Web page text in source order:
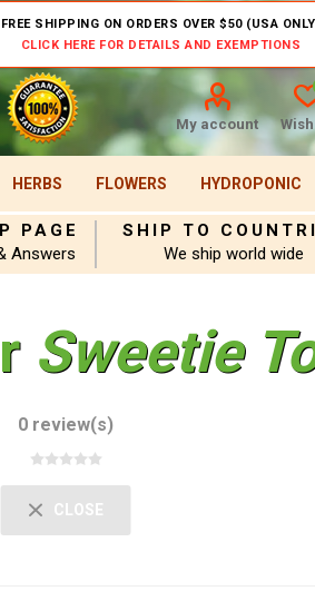
FREE SHIPPING ON ORDERS OVER $50 (USA
CLICK HERE FOR DETAILS AND EXEMPTIONS
My account
HERBS FLOWERS HYDROPONIC
PAGE
Answers
SHIP TO
We ship world wide
Sweetie
0 review(s)
CLOSE